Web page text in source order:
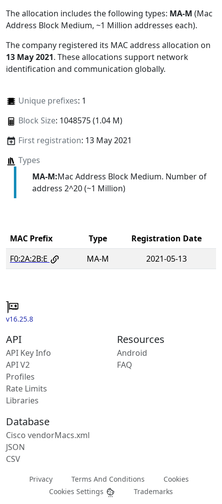
The allocation includes the following types: MA-M (Mac
Address Block Medium, ~1 Million addresses each).
The company registered its MAC address allocation on
13 May 2021. These allocations support network
identification and communication globally.
Unique prefixes: 1
Block Size: 1048575 (1.04 M)
First registration: 13 May 2021
Types
MA-M:Mac Address Block Medium. Number of
address 2^20 (~1 Million)
MAC Prefix Type
Registration Date
F0:2A:2B:E
MA-M 2021-05-13
v16.25.8
API
API Key Info
API V2
Profiles
Rate Limits
Libraries
Resources
Android
FAQ
Database
Cisco vendorMacs.xml
JSON
CSV
Privacy Terms And Conditions
Cookies
Cookies Settings
Trademarks